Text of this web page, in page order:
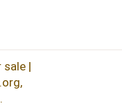
sale |